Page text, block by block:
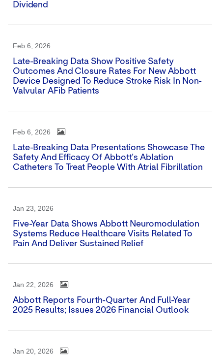
Dividend
Feb 6, 2026
Late-Breaking Data Show Positive Safety
Outcomes And Closure Rates For New Abbott
Device Designed To Reduce Stroke Risk In Non-
Valvular AFib Patients
Feb 6, 2026
Late-Breaking Data Presentations Showcase The
Safety And Efficacy Of Abbott's Ablation
Catheters To Treat People With Atrial Fibrillation
Jan 23, 2026
Five-Year Data Shows Abbott Neuromodulation
Systems Reduce Healthcare Visits Related To
Pain And Deliver Sustained Relief
Jan 22, 2026
Abbott Reports Fourth-Quarter And Full-Year
2025 Results; Issues 2026 Financial Outlook
Jan 20, 2026